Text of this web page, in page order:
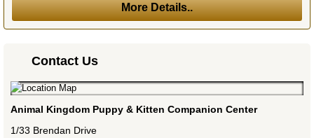
More Details..
Contact Us
Animal Kingdom Puppy & Kitten Companion Center
1/33 Brendan Drive